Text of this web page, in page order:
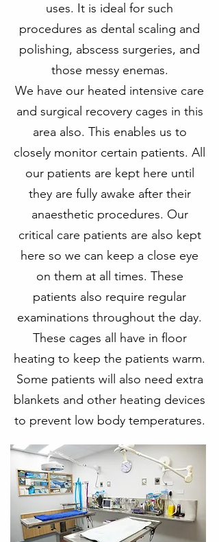
uses. It is ideal for such
procedures as dental scaling and
polishing, abscess surgeries, and
those messy enemas.
We have our heated intensive care
and surgical recovery cages in this
area also. This enables us to
closely monitor certain patients. All
our patients are kept here until
they are fully awake after their
anaesthetic procedures. Our
critical care patients are also kept
here so we can keep a close eye
on them at all times. These
patients also require regular
examinations throughout the day.
These cages all have in floor
heating to keep the patients warm.
Some patients will also need extra
blankets and other heating devices
to prevent low body temperatures.